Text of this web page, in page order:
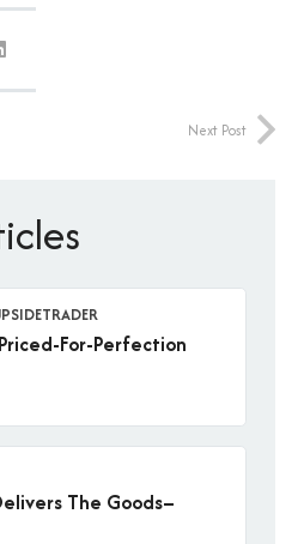
Next Post
For-Perfection
The Goods–